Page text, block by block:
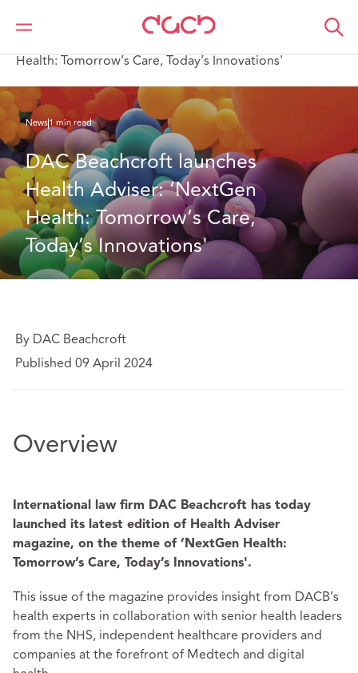
DAC Beachcroft Who we are
News
Health: Tomorrow’s Care, Today’s Innovations'
News1 min read
DAC Beachcroft launches
Health Adviser: ‘NextGen
Health: Tomorrow’s Care,
Today’s Innovations'
By DAC Beachcroft
Published 09 April 2024
Overview
International law firm DAC Beachcroft has today
launched its latest edition of Health Adviser
magazine, on the theme of ‘NextGen Health:
Tomorrow’s Care, Today’s Innovations'.
This issue of the magazine provides insight from DACB’s
health experts in collaboration with senior health leaders
from the NHS, independent healthcare providers and
companies at the forefront of Medtech and digital